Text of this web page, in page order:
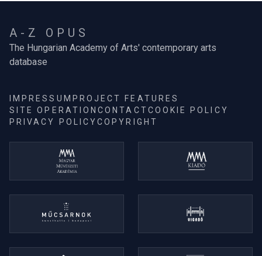
A-Z OPUS
The Hungarian Academy of Arts' contemporary arts
database
IMPRESSUM PROJECT FEATURES
SITE OPERATIONCONTACTCOOKIE POLICY
PRIVACY POLICYCOPYRIGHT